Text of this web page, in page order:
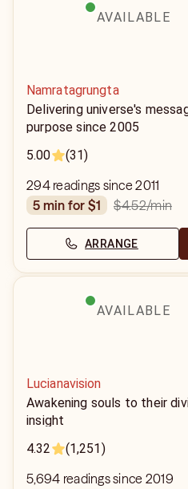
AVAILABLE
Namratagrungta
Delivering universe's
purpose since 2005
5.00
(31)
294 readings since 2011
5 min for $1
$4.52/min
ARRANGE
AVAILABLE
Lucianavision
Awakening souls to their
insight
4.32
(1,251)
5,694 readings since 2019